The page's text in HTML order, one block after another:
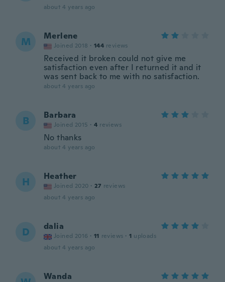
about 4 years ago
M Merlene
Joined 2018 · 144 reviews
Received it broken could not give me
satisfaction even after I returned it and it
was sent back to me with no satisfaction.
about 4 years ago
B Barbara
Joined 2015 · 4 reviews
No thanks
about 4 years ago
H Heather
Joined 2020 · 27 reviews
about 4 years ago
D dalia
Joined 2016 · 11 reviews · 1 uploads
about 4 years ago
Wanda